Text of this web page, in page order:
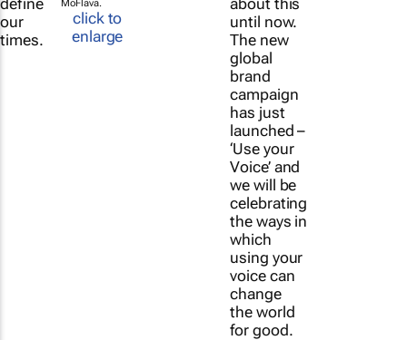
define
our
times.
MoFlava.
click to
enlarge
about this
until now.
The new
global
brand
campaign
has just
launched –
‘Use your
Voice’ and
we will be
celebrating
the ways in
which
using your
voice can
change
the world
for good.